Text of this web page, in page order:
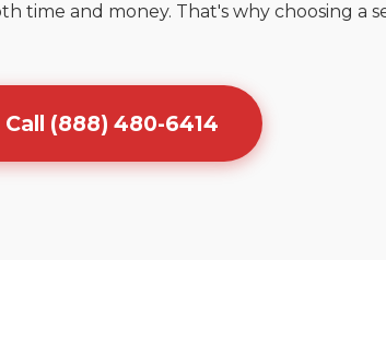
time and money. That's why choosing a
(888) 480-6414